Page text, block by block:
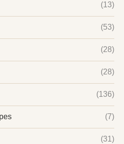
(13)
(53)
(28)
(28)
(136)
(7)
(31)